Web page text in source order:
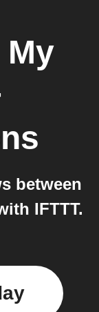
My
between
IFTTT.